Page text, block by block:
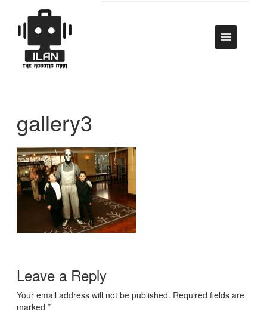
gallery3
Leave a Reply
Your email address will not be published. Required fields are
marked *